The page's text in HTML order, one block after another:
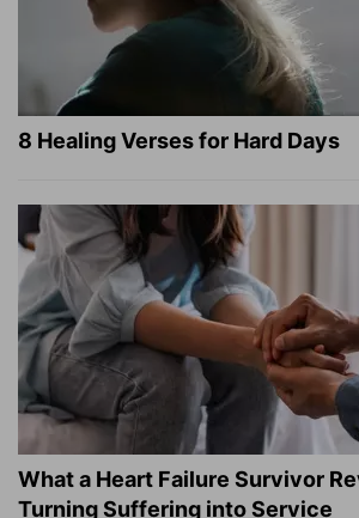
8 Healing Verses for Hard Days
What a Heart Failure Survivor
Turning Suffering into Service